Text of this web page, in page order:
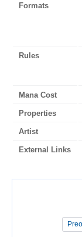
Formats
Rules
Mana Cost
Properties
Artist
External Links